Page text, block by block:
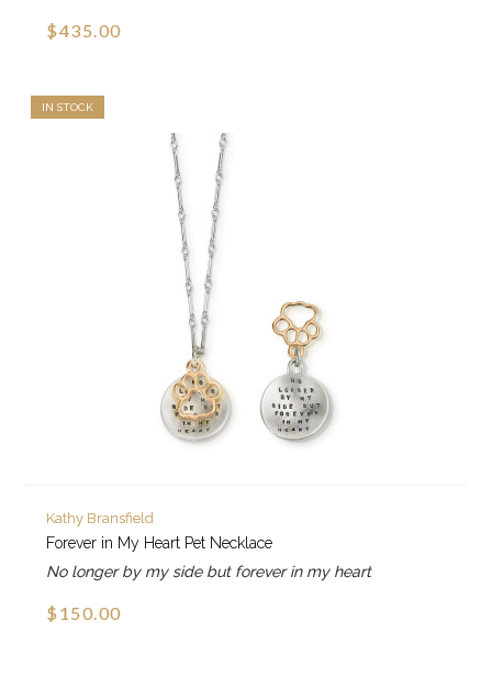
$435.00
IN STOCK
Kathy Bransfield
Forever in My Heart Pet Necklace
No longer by my side but forever in my heart
$150.00